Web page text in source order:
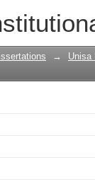
→ Unisa